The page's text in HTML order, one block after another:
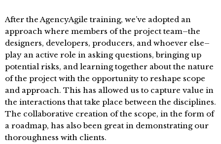
After the AgencyAgile training, we’ve adopted an
approach where members of the project team–the
designers, developers, producers, and whoever else–
play an active role in asking questions, bringing up
potential risks, and learning together about the nature
of the project with the opportunity to reshape scope
and approach. This has allowed us to capture value in
the interactions that take place between the disciplines.
The collaborative creation of the scope, in the form of
a roadmap, has also been great in demonstrating our
thoroughness with clients.